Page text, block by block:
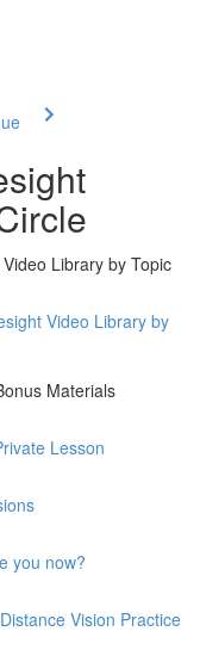
Library by Topic
Video Library by
Materials
Lesson
you now?
Vision Practice